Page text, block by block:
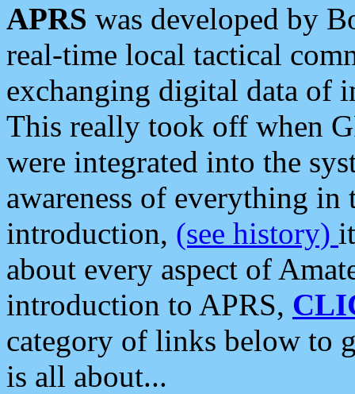
APRS was developed by
real-time local tactical
exchanging digital data of
This really took off when
were integrated into the
awareness of everything in
introduction, (see history)
about every aspect of
introduction to APRS,
category of links below to
is all about...